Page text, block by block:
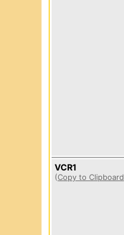
VCR1
(Copy to Clipboard